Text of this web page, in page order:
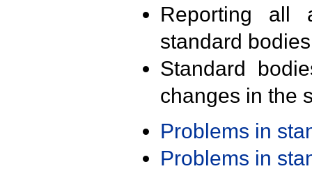
Reporting all
standard
Standard
changes in the
Problems in
Problems in